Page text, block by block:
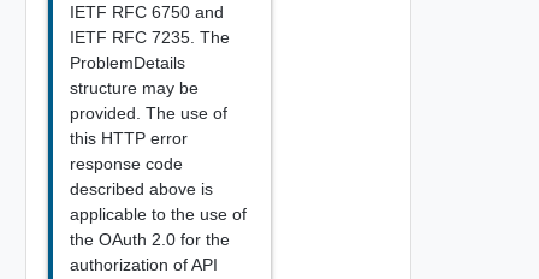
IETF RFC 6750 and
IETF RFC 7235. The
ProblemDetails
structure may be
provided. The use of
this HTTP error
response code
described above is
applicable to the use of
the OAuth 2.0 for the
authorization of API